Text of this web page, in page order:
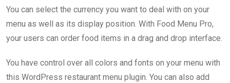
You can select the currency you want to deal with on your
menu as well as its display position. With Food Menu Pro,
your users can order food items in a drag and drop interface.
You have control over all colors and fonts on your menu with
this WordPress restaurant menu plugin. You can also add